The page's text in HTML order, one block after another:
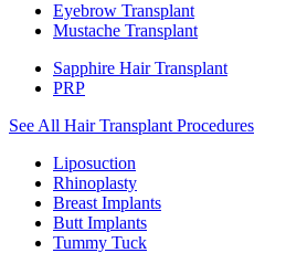
Eyebrow Transplant
Mustache Transplant
Sapphire Hair Transplant
PRP
See All Hair Transplant Procedures
Liposuction
Rhinoplasty
Breast Implants
Butt Implants
Tummy Tuck